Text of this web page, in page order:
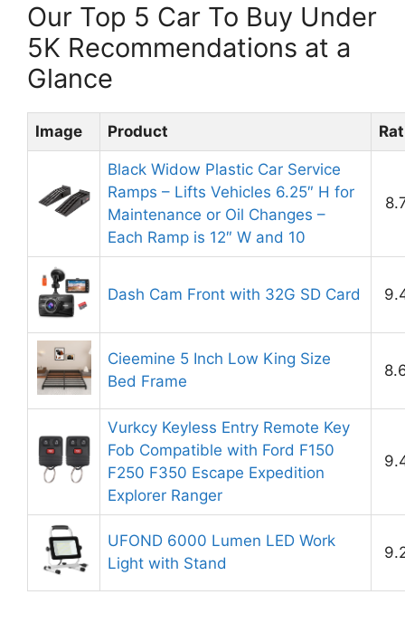
Our Top 5 Car To Buy Under
5K Recommendations at a
Glance
Image Product
Black Widow Plastic Car Service
Ramps – Lifts Vehicles 6.25″ H for
Maintenance or Oil Changes –
Each Ramp is 12″ W and 10
Dash Cam Front with 32G SD Card
Cieemine 5 Inch Low King Size
Bed Frame
Vurkcy Keyless Entry Remote Key
Fob Compatible with Ford F150
F250 F350 Escape Expedition
Explorer Ranger
UFOND 6000 Lumen LED Work
Light with Stand